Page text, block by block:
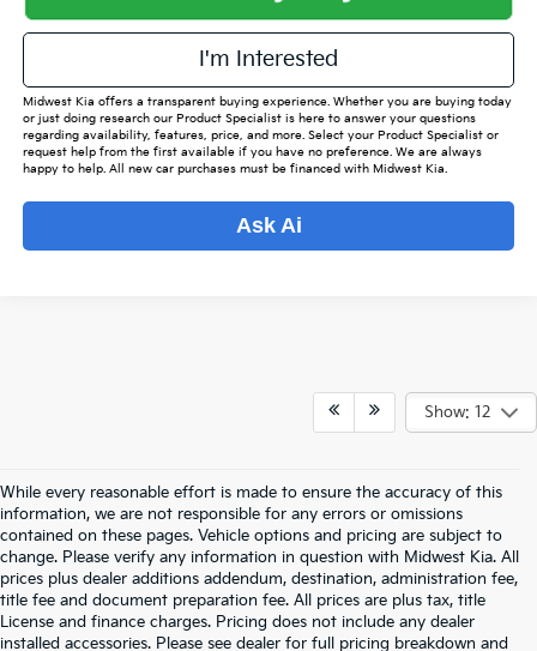
I'm Interested
Midwest Kia offers a transparent buying experience. Whether you are buying today
or just doing research our Product Specialist is here to answer your questions
regarding availability, features, price, and more. Select your Product Specialist or
request help from the first available if you have no preference. We are always
happy to help. All new car purchases must be financed with Midwest Kia.
Ask Ai
Show: 12
While every reasonable effort is made to ensure the accuracy of this
information, we are not responsible for any errors or omissions
contained on these pages. Vehicle options and pricing are subject to
change. Please verify any information in question with Midwest Kia. All
prices plus dealer additions addendum, destination, administration fee,
title fee and document preparation fee. All prices are plus tax, title
License and finance charges. Pricing does not include any dealer
installed accessories. Please see dealer for full pricing breakdown and